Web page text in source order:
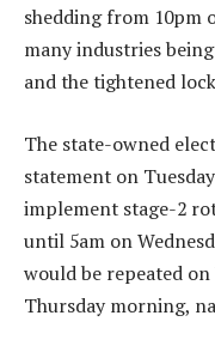
shedding from 10pm
many industries
and the tightened
The state-owned
statement on
implement stage-2
until 5am on
would be repeated
Thursday morning,